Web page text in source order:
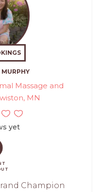
MURPHY
Massage and
MN
yet
Champion